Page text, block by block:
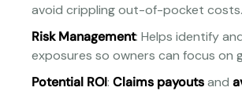
avoid crippling out-of-pocket costs.
Risk Management: Helps identify
exposures so owners can focus on
Potential ROI: Claims payoutsand